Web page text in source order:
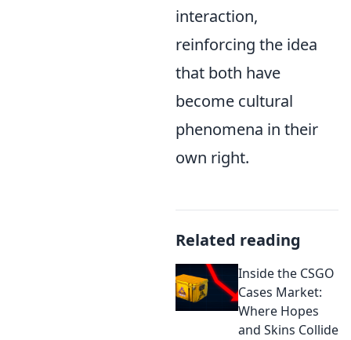
interaction,
reinforcing the idea
that both have
become cultural
phenomena in their
own right.
Related reading
Inside the CSGO
Cases Market:
Where Hopes
and Skins Collide